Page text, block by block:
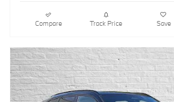
Compare Track Price Save